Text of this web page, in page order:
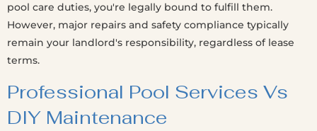
pool care duties, you're legally bound to fulfill them.
However, major repairs and safety compliance typically
remain your landlord's responsibility, regardless of lease
terms.
Professional Pool Services Vs
DIY Maintenance